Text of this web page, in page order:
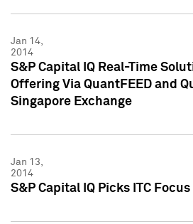
Jan 14,
2014
S&P Capital IQ Real-Time
Offering Via QuantFEED and
Singapore Exchange
Jan 13,
2014
S&P Capital IQ Picks ITC